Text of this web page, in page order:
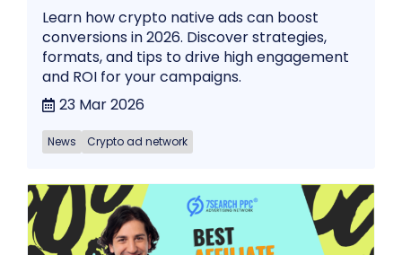
Learn how crypto native ads can boost
conversions in 2026. Discover strategies,
formats, and tips to drive high engagement
and ROI for your campaigns.
23 Mar 2026
News Crypto ad network